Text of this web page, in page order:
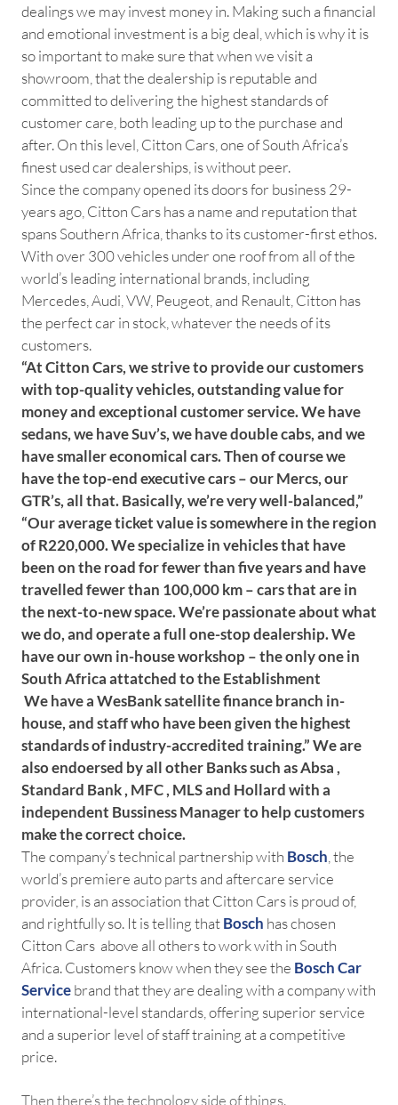
dealings we may invest money in. Making such a financial
and emotional investment is a big deal, which is why it is
so important to make sure that when we visit a
showroom, that the dealership is reputable and
committed to delivering the highest standards of
customer care, both leading up to the purchase and
after. On this level, Citton Cars, one of South Africa’s
finest used car dealerships, is without peer.
Since the company opened its doors for business 29-
years ago, Citton Cars has a name and reputation that
spans Southern Africa, thanks to its customer-first ethos.
With over 300 vehicles under one roof from all of the
world’s leading international brands, including
Mercedes, Audi, VW, Peugeot, and Renault, Citton has
the perfect car in stock, whatever the needs of its
customers.
“At Citton Cars, we strive to provide our customers
with top-quality vehicles, outstanding value for
money and exceptional customer service. We have
sedans, we have Suv’s, we have double cabs, and we
have smaller economical cars. Then of course we
have the top-end executive cars – our Mercs, our
GTR’s, all that. Basically, we’re very well-balanced,”
“Our average ticket value is somewhere in the region
of R220,000. We specialize in vehicles that have
been on the road for fewer than five years and have
travelled fewer than 100,000 km – cars that are in
the next-to-new space. We’re passionate about what
we do, and operate a full one-stop dealership. We
have our own in-house workshop – the only one in
South Africa attatched to the Establishment
We have a WesBank satellite finance branch in-
house, and staff who have been given the highest
standards of industry-accredited training.” We are
also endoersed by all other Banks such as Absa ,
Standard Bank , MFC , MLS and Hollard with a
independent Bussiness Manager to help customers
make the correct choice.
The company’s technical partnership with Bosch , the
world’s premiere auto parts and aftercare service
provider, is an association that Citton Cars is proud of,
and rightfully so. It is telling thatBosch has chosen
Citton Cars above all others to work with in South
Africa. Customers know when they see the Bosch Car
Servicebrand that they are dealing with a company with
international-level standards, offering superior service
and a superior level of staff training at a competitive
price.
Then there’s the technology side of things.